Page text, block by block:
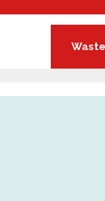
navigation